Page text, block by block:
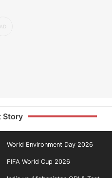
Story
World Environment Day 2026
FIFA World Cup 2026